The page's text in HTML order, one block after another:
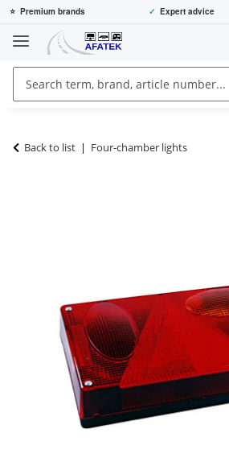
⭐ Premium brands ✓ Expert advice
Back to list Four-chamber lights